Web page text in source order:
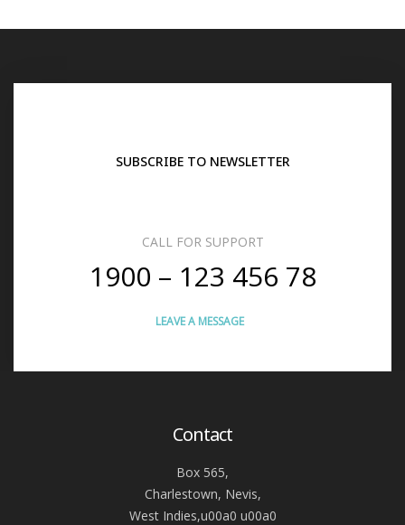
SUBSCRIBE TO NEWSLETTER
CALL FOR SUPPORT
1900 – 123 456 78
LEAVE A MESSAGE
Contact
Box 565,
Charlestown, Nevis,
West Indies,u00a0 u00a0